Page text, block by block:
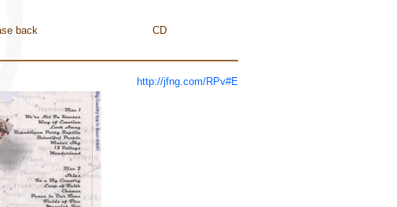
back CD
http://jfng.com/RPv#E